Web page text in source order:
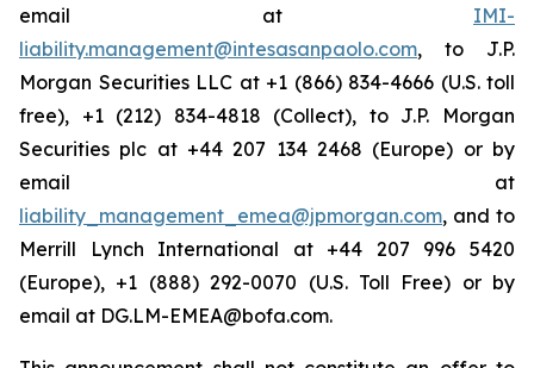
email at IMI-
liability.management@intesasanpaolo.com, to J.P.
Morgan Securities LLC at +1 (866) 834-4666 (U.S. toll
free), +1 (212) 834-4818 (Collect), to J.P. Morgan
Securities plc at +44 207 134 2468 (Europe) or by
email at
liability_management_emea@jpmorgan.com, and to
Merrill Lynch International at +44 207 996 5420
(Europe), +1 (888) 292-0070 (U.S. Toll Free) or by
email at DG.LM-EMEA@bofa.com.